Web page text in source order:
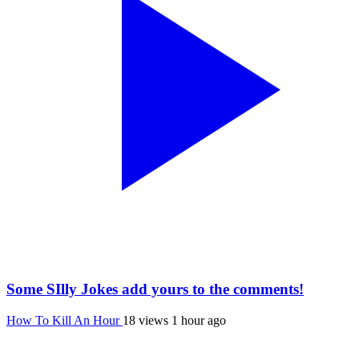
Some SIlly Jokes add yours to the comments!
How To Kill An Hour 18 views 1 hour ago